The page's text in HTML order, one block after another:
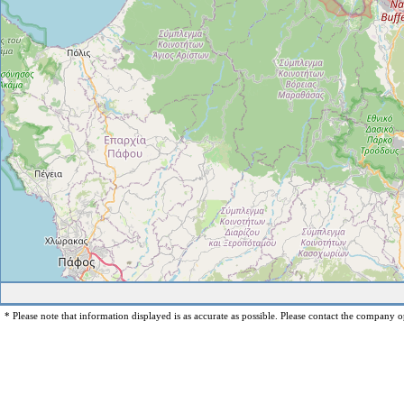
* Please note that information displayed is as accurate as possible. Please contact the